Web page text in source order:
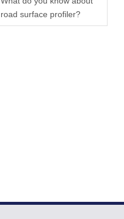
road surface profiler?